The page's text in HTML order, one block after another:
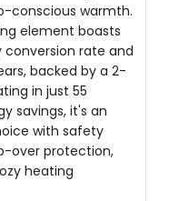
conscious warmth.
element boasts
conversion rate and
backed by a 2-
in just 55
savings, it's an
with safety
over protection,
heating